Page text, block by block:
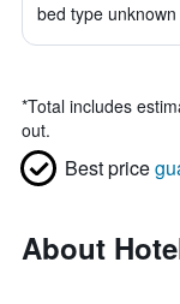
bed type unknown
*Total includes
out.
Best price
About